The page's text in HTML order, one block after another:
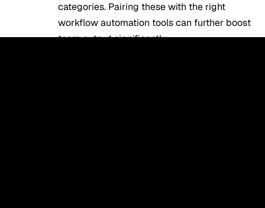
categories. Pairing these with the right
workflow automation toolscan further boost
team output significantly.